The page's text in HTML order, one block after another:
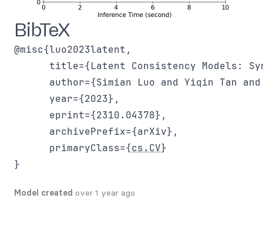
BibTeX
@misc{luo2023latent,
title={Latent Consistency Models:
author={Simian Luo and Yiqin Tan
      year={2023},
      eprint={2310.04378},
      archivePrefix={arXiv},
      primaryClass={
cs.CV}
Model created over 1 year ago